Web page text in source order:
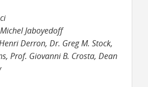
Jaboyedoff
Derron, Dr. Greg M. Stock,
Prof. Giovanni B. Crosta, Dean